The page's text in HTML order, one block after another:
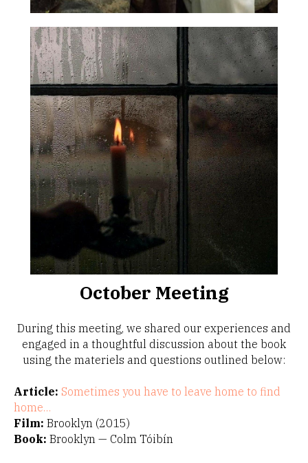
October Meeting
During this meeting, we shared our experiences and
engaged in a thoughtful discussion about the book
using the materiels and questions outlined below:
Article: Sometimes you have to leave home to find
home…
Film: Brooklyn (2015)
Book: Brooklyn — Colm Tóibín